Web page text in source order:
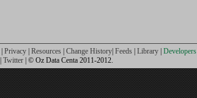
Privacy Resources Change History Feeds Library Developers
Twitter | © Oz Data Centa 2011-2012.